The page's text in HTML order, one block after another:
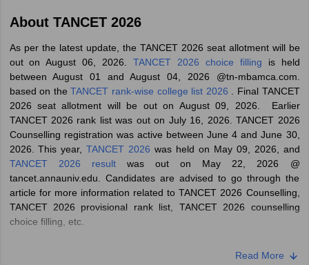
NMAT Result NMAT Cutoff
Result SNAP Cutoff
Result
CMAT Cutoff
MAH MBA CET Admit Card MAH MBA CET Answer Key
Key
IPMAT ResultIPMAT Cutoff
All
in Mumbai MBA Colleges in Chennai
MBA Colleges in Kolkata
in MumbaiBBA Colleges in Chennai
BBA Colleges in Kolkata
Management Colleges in India
Best MBA Agriculture Business
Accepting XAT Top Colleges in India Accepting SNAP Top Colleges
View All
About TANCET 2026
As per the latest update, the TANCET 2026 seat allotment will be
out on August 06, 2026. TANCET 2026 choice filling is held
between August 01 and August 04, 2026 @tn-mbamca.com.
based on theTANCET rank-wise college list 2026
. Final TANCET
2026 seat allotment will be out on August 09, 2026. Earlier
TANCET 2026 rank list was out on July 16, 2026. TANCET 2026
Counselling registration was active between June 4 and June 30,
2026. This year,TANCET 2026 was held on May 09, 2026, and
TANCET 2026 resultwas out on May 22, 2026 @
tancet.annauniv.edu. Candidates are advised to go through the
article for more information related to TANCET 2026 Counselling,
TANCET 2026 provisional rank list, TANCET 2026 counselling
choice filling, etc.
Read More